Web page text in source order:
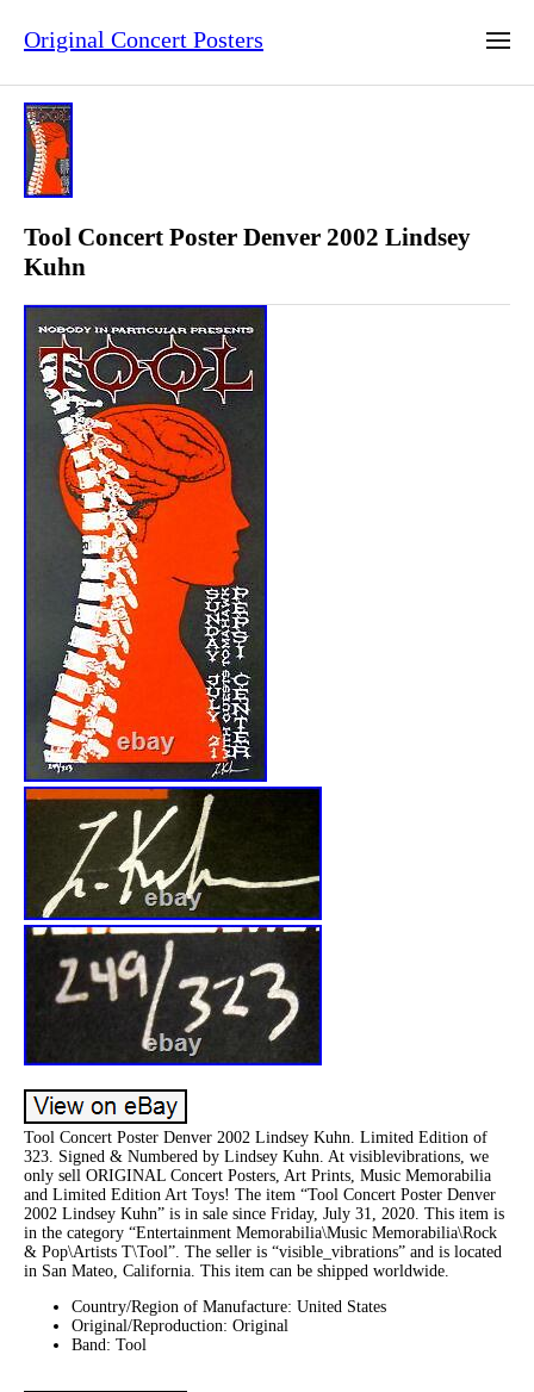
Original Concert Posters
Tool Concert Poster Denver 2002 Lindsey
Kuhn
Tool Concert Poster Denver 2002 Lindsey Kuhn. Limited Edition of
323. Signed & Numbered by Lindsey Kuhn. At visiblevibrations, we
only sell ORIGINAL Concert Posters, Art Prints, Music Memorabilia
and Limited Edition Art Toys! The item “Tool Concert Poster Denver
2002 Lindsey Kuhn” is in sale since Friday, July 31, 2020. This item is
in the category “Entertainment Memorabilia\Music Memorabilia\Rock
& Pop\Artists T\Tool”. The seller is “visible_vibrations” and is located
in San Mateo, California. This item can be shipped worldwide.
Country/Region of Manufacture: United States
Original/Reproduction: Original
Band: Tool